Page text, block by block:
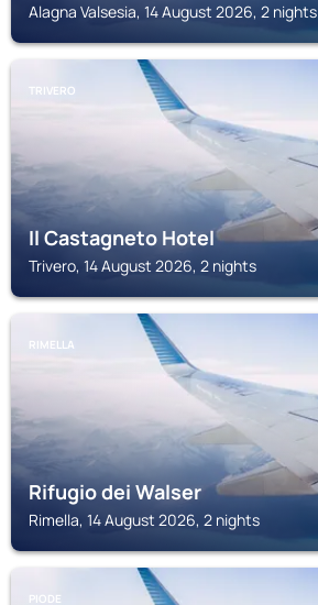
Alagna Valsesia, 14 August 2026, 2 nights
TRIVERO
Il Castagneto Hotel
Trivero, 14 August 2026, 2 nights
RIMELLA
Rifugio dei Walser
Rimella, 14 August 2026, 2 nights
PIODE